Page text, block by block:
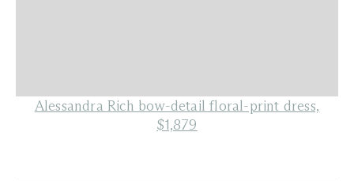
Alessandra Rich bow-detail floral-print dress,
$1,879